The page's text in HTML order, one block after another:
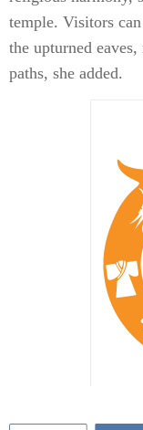
temple. Visitors
the upturned
paths, she added.